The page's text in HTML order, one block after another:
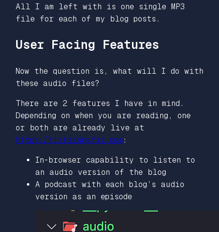
All I am left with is one single MP3
file for each of my blog posts.
User Facing Features
Now the question is, what will I do with
these audio files?
There are 2 features I have in mind.
Depending on when you are reading, one
or both are already live at
https://irtizahafiz.com :
In-browser capability to listen to
an audio version of the blog
A podcast with each blog’s audio
version as an episode